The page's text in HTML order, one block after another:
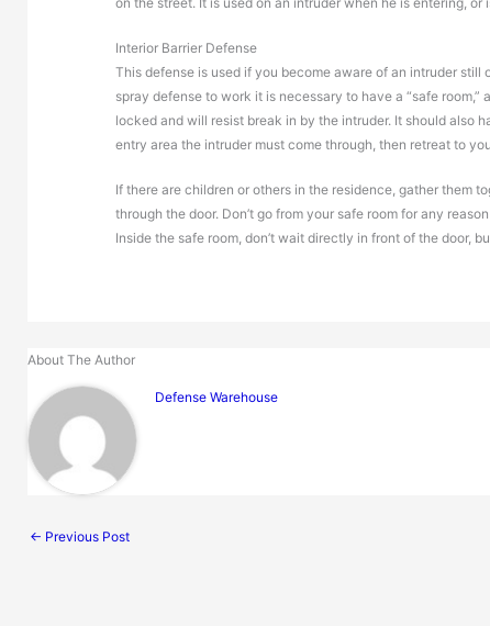
Interior Barrier Defense
This defense is used if you become aware of an intruder
spray defense to work it is necessary to have a “safe
locked and will resist break in by the intruder. It should also
entry area the intruder must come through, then retreat to
If there are children or others in the residence, gather them
through the door. Don’t go from your safe room for any
Inside the safe room, don’t wait directly in front of the door,
About The Author
Defense Warehouse
← Previous Post